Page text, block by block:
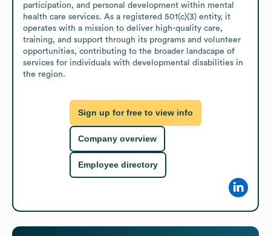
participation, and personal development within mental
health care services. As a registered 501(c)(3) entity, it
operates with a mission to deliver high-quality care,
training, and support through its programs and volunteer
opportunities, contributing to the broader landscape of
services for individuals with developmental disabilities in
the region.
Sign up for free to view info
Company overview
Employee directory